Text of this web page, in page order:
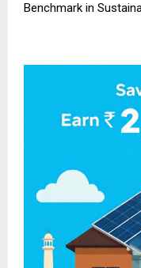
Benchmark in